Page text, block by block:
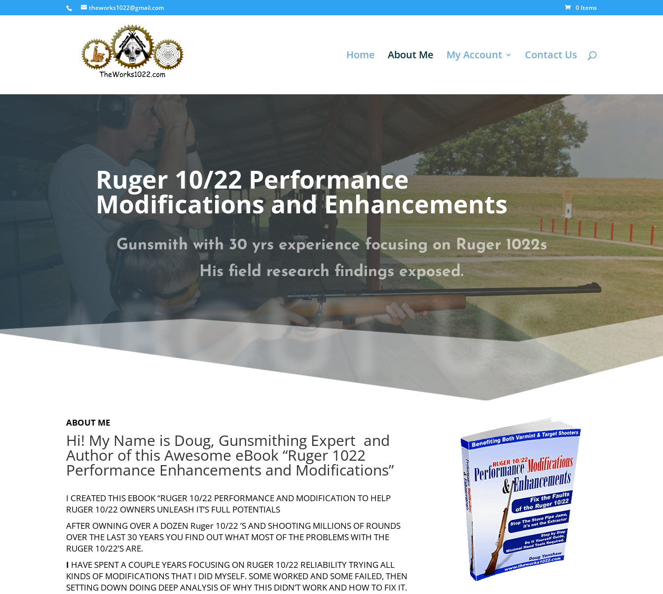
theworks1022@gmail.com 0 Items
Home About Me My Account Contact Us
Ruger 10/22 Performance
Modifications and Enhancements
Gunsmith with 30 yrs experiencefocusing on Ruger 1022s
His field research findings exposed.
ABOUT US
ABOUT ME
Hi! My Name is Doug, Gunsmithing Expert and
Author of this Awesome eBook “Ruger 1022
Performance Enhancements and Modifications”
I CREATED THIS EBOOK “RUGER 10/22 PERFORMANCE AND MODIFICATION TO HELP
RUGER 10/22 OWNERS UNLEASH IT’S FULL POTENTIALS
AFTER OWNING OVER A DOZEN Ruger 10/22 ’S AND SHOOTING MILLIONS OF ROUNDS
OVER THE LAST 30 YEARS YOU FIND OUT WHAT MOST OF THE PROBLEMS WITH THE
RUGER 10/22’S ARE.
I HAVE SPENT A COUPLE YEARS FOCUSING ON RUGER 10/22 RELIABILITY TRYING ALL
KINDS OF MODIFICATIONS THAT I DID MYSELF. SOME WORKED AND SOME FAILED, THEN
SETTING DOWN DOING DEEP ANALYSIS OF WHY THIS DIDN’T WORK AND HOW TO FIX IT.